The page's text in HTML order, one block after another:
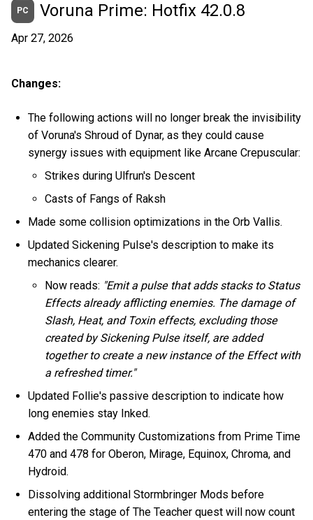
PC Voruna Prime: Hotfix 42.0.8
Apr 27, 2026
Changes:
The following actions will no longer break the invisibility
of Voruna's Shroud of Dynar, as they could cause
synergy issues with equipment like Arcane Crepuscular:
Strikes during Ulfrun's Descent
Casts of Fangs of Raksh
Made some collision optimizations in the Orb Vallis.
Updated Sickening Pulse's description to make its
mechanics clearer.
Now reads: "Emit a pulse that adds stacks to Status
Effects already afflicting enemies. The damage of
Slash, Heat, and Toxin effects, excluding those
created by Sickening Pulse itself, are added
together to create a new instance of the Effect with
a refreshed timer."
Updated Follie's passive description to indicate how
long enemies stay Inked.
Added the Community Customizations from Prime Time
470 and 478 for Oberon, Mirage, Equinox, Chroma, and
Hydroid.
Dissolving additional Stormbringer Mods before
entering the stage of The Teacher quest will now count